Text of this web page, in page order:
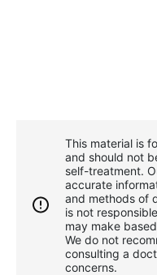
This material is
and should not
self-treatment.
accurate
and methods of
is not
may make
We do not
consulting a
concerns.